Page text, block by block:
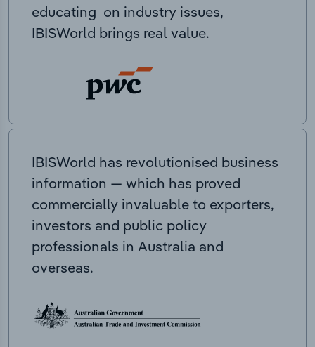
educating on industry issues,
IBISWorld brings real value.
IBISWorld has revolutionised business
information — which has proved
commercially invaluable to exporters,
investors and public policy
professionals in Australia and
overseas.